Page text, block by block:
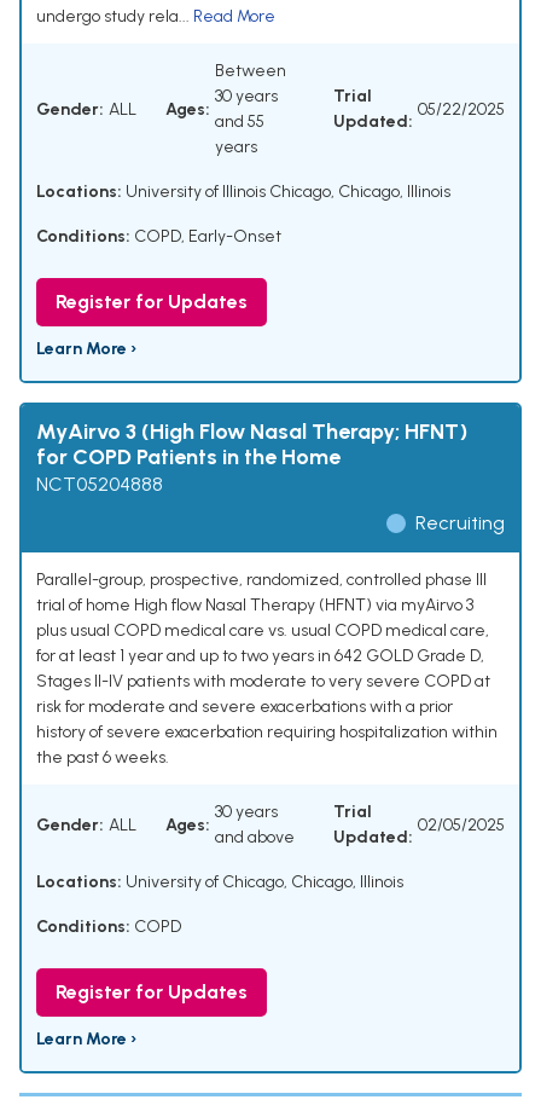
undergo study rela... Read More
Gender: ALL Ages:
Between
30 years
and 55
years
Trial
Updated:
05/22/2025
Locations: University of Illinois Chicago, Chicago, Illinois
Conditions: COPD, Early-Onset
Register for Updates
Learn More ›
MyAirvo 3 (High Flow Nasal Therapy; HFNT)
for COPD Patients in the Home
NCT05204888
Recruiting
Parallel-group, prospective, randomized, controlled phase III
trial of home High flow Nasal Therapy (HFNT) via myAirvo 3
plus usual COPD medical care vs. usual COPD medical care,
for at least 1 year and up to two years in 642 GOLD Grade D,
Stages II-IV patients with moderate to very severe COPD at
risk for moderate and severe exacerbations with a prior
history of severe exacerbation requiring hospitalization within
the past 6 weeks.
Gender: ALL Ages:
30 years
and above
Trial
Updated:
02/05/2025
Locations: University of Chicago, Chicago, Illinois
Conditions: COPD
Register for Updates
Learn More ›